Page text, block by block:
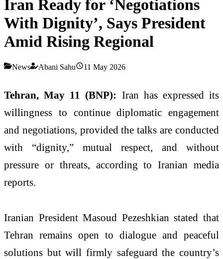
Iran Ready for ‘Negotiations
With Dignity’, Says President
Amid Rising Regional
News Abani Sahu 11 May 2026
Tehran, May 11 (BNP): Iran has expressed its
willingness to continue diplomatic engagement
and negotiations, provided the talks are conducted
with “dignity,” mutual respect, and without
pressure or threats, according to Iranian media
reports.
Iranian President Masoud Pezeshkian stated that
Tehran remains open to dialogue and peaceful
solutions but will firmly safeguard the country’s